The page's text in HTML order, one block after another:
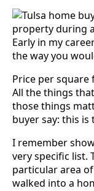
Early in my
the way you
Price per
All the things
those things
buyer say: this is
I remember
very specific list.
particular area
walked into a